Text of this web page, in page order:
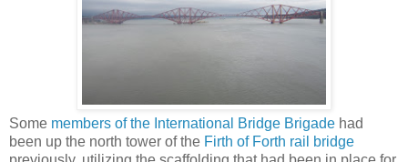
Some members of the International Bridge Brigade had
been up the north tower of the Firth of Forth rail bridge